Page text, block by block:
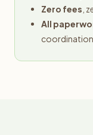
Zero fees ,
All